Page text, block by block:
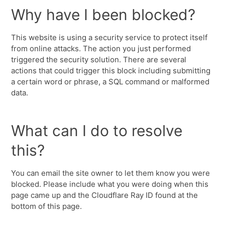
Why have I been blocked?
This website is using a security service to protect itself
from online attacks. The action you just performed
triggered the security solution. There are several
actions that could trigger this block including submitting
a certain word or phrase, a SQL command or malformed
data.
What can I do to resolve
this?
You can email the site owner to let them know you were
blocked. Please include what you were doing when this
page came up and the Cloudflare Ray ID found at the
bottom of this page.